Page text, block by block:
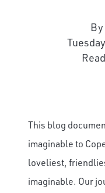
This blog
imaginable to
loveliest,
imaginable. Our